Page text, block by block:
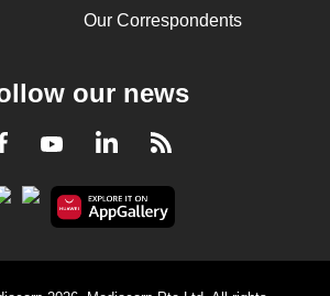
Our Correspondents
our news
Facebook
YoutubeLinkedInRSS